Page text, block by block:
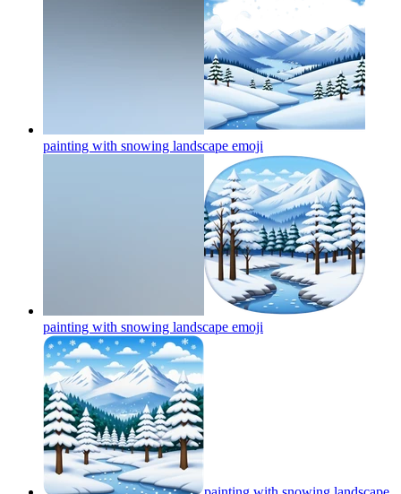
painting with snowing landscape emoji
painting with snowing landscape emoji